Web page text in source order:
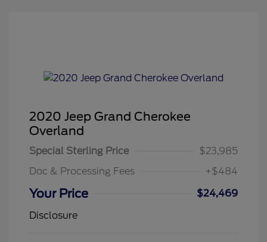
2020 Jeep Grand Cherokee
Overland
Special Sterling Price
$23,985
Doc & Processing Fees
+$484
Your Price
$24,469
Disclosure